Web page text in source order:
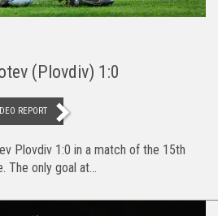
(Plovdiv) 1:0
REPORT
Plovdiv 1:0 in a match of the 15th
The only goal at...